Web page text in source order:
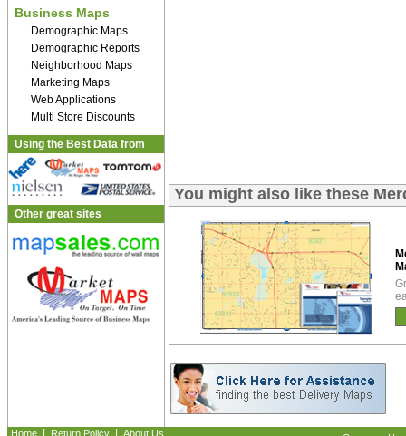
Business Maps
Demographic Maps
Demographic Reports
Neighborhood Maps
Marketing Maps
Web Applications
Multi Store Discounts
Using the Best Data from
Other great sites
You might also like these
Home Return Policy
About Us